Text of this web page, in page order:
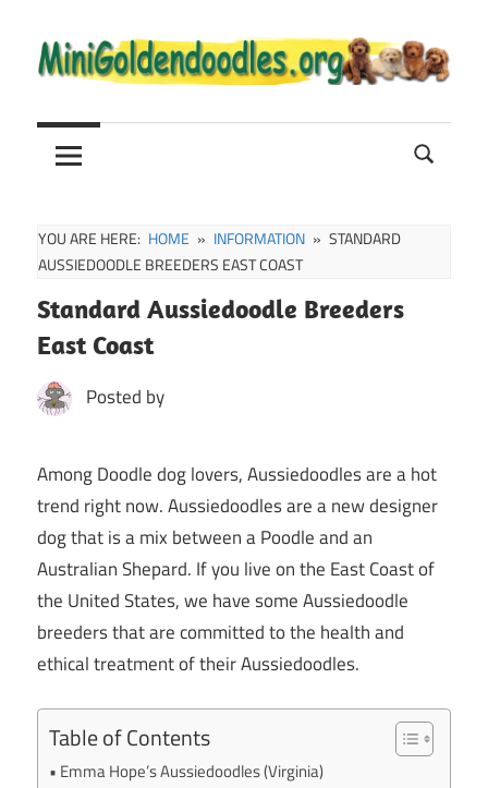
to
content
Mini
Goldendoodle
Goldendoodle
Sale,
and
Info
YOU ARE HERE: HOME INFORMATION
STANDARD
AUSSIEDOODLE BREEDERS EAST COAST
Standard Aussiedoodle Breeders
East Coast
Posted by
Among Doodle dog lovers, Aussiedoodles are a hot
trend right now. Aussiedoodles are a new designer
dog that is a mix between a Poodle and an
Australian Shepard. If you live on the East Coast of
the United States, we have some Aussiedoodle
breeders that are committed to the health and
ethical treatment of their Aussiedoodles.
Table of Contents
Emma Hope’s Aussiedoodles (Virginia)